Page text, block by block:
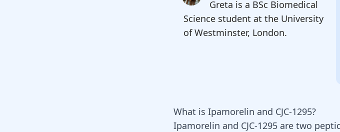
Greta is a BSc Biomedical
Science student at the University
of Westminster, London.
What is Ipamorelin and CJC-1295?
Ipamorelin and CJC-1295 are two